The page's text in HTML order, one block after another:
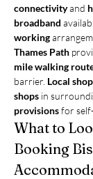
connectivity and
broadband
working
Thames Path
mile walking
barrier. Local
shops in
provisions for
What to
Booking